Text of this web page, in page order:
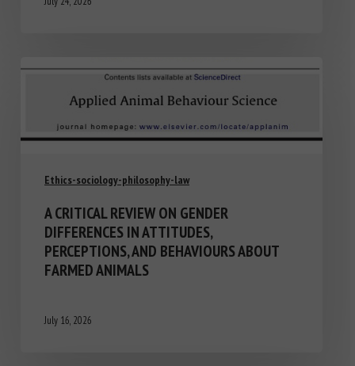
Ethics-sociology-philosophy-law
A CRITICAL REVIEW ON GENDER
DIFFERENCES IN ATTITUDES,
PERCEPTIONS, AND BEHAVIOURS ABOUT
FARMED ANIMALS
July 16, 2026